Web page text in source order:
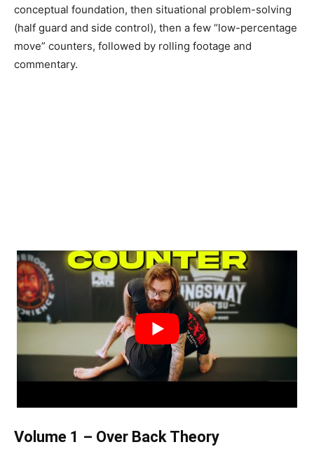
conceptual foundation, then situational problem-solving
(half guard and side control), then a few “low-percentage
move” counters, followed by rolling footage and
commentary.
Volume 1 – Over Back Theory